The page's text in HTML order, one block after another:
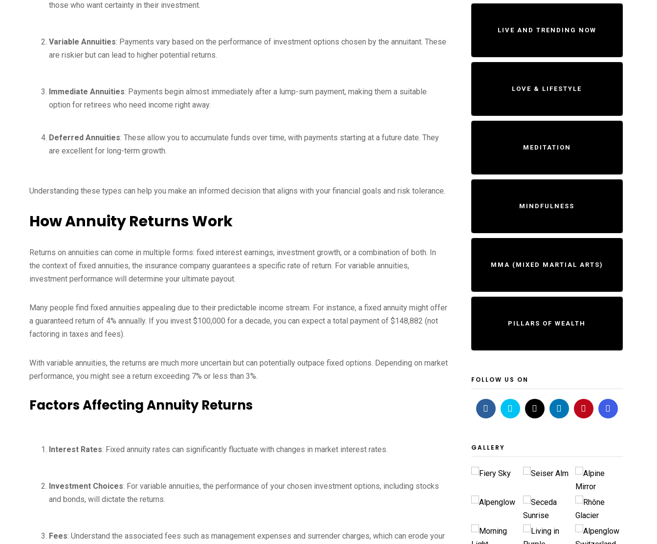
those who want certainty in their investment.
Variable Annuities: Payments vary based on the performance of investment options chosen by the annuitant. These
are riskier but can lead to higher potential returns.
Immediate Annuities: Payments begin almost immediately after a lump-sum payment, making them a suitable
option for retirees who need income right away.
Deferred Annuities: These allow you to accumulate funds over time, with payments starting at a future date. They
are excellent for long-term growth.
Understanding these types can help you make an informed decision that aligns with your financial goals and risk tolerance.
How Annuity Returns Work
Returns on annuities can come in multiple forms: fixed interest earnings, investment growth, or a combination of both. In
the context of fixed annuities, the insurance company guarantees a specific rate of return. For variable annuities,
investment performance will determine your ultimate payout.
Many people find fixed annuities appealing due to their predictable income stream. For instance, a fixed annuity might offer
a guaranteed return of 4% annually. If you invest $100,000 for a decade, you can expect a total payment of $148,882 (not
factoring in taxes and fees).
With variable annuities, the returns are much more uncertain but can potentially outpace fixed options. Depending on market
performance, you might see a return exceeding 7% or less than 3%.
Factors Affecting Annuity Returns
Interest Rates: Fixed annuity rates can significantly fluctuate with changes in market interest rates.
Investment Choices: For variable annuities, the performance of your chosen investment options, including stocks
and bonds, will dictate the returns.
Fees: Understand the associated fees such as management expenses and surrender charges, which can erode your
LIVE AND TRENDING NOW
LOVE & LIFESTYLE
MEDITATION
MINDFULNESS
MMA (MIXED MARTIAL ARTS)
PILLARS OF WEALTH
FOLLOW US ON
GALLERY